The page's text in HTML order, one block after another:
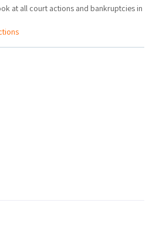
at all court actions and bankruptcies in